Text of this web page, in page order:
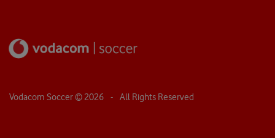
Vodacom Soccer © 2026 - All Rights Reserved